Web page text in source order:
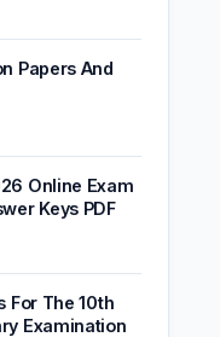
Papers And
Online Exam
Keys PDF
For The 10th
Examination